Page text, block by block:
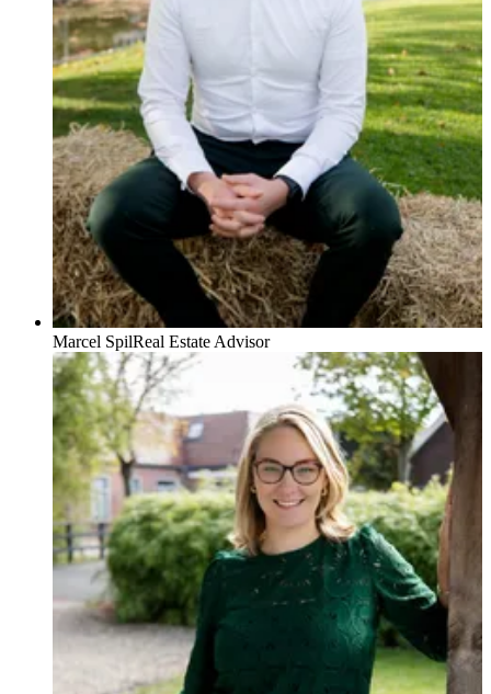
Marcel SpilReal Estate Advisor